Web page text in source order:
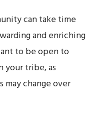
can take time
and enriching
to be open to
your tribe, as
may change over